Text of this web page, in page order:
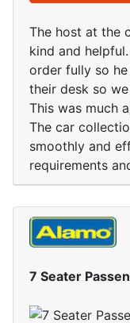
The host at the
kind and
order fully so
their desk so
This was much
The car
smoothly and
requirements
7 Seater